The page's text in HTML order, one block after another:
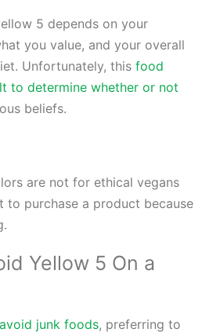
5 depends on your
you value, and your overall
Unfortunately, this food
to determine whether or not
beliefs.
are not for ethical vegans
to purchase a product because
Yellow 5 On a
junk foods, preferring to